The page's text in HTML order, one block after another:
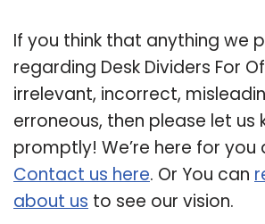
If you think that anything we
regarding Desk Dividers For
irrelevant, incorrect,
erroneous, then please let us
promptly! We’re here for you
Contact us here. Or You can
about us to see our vision.